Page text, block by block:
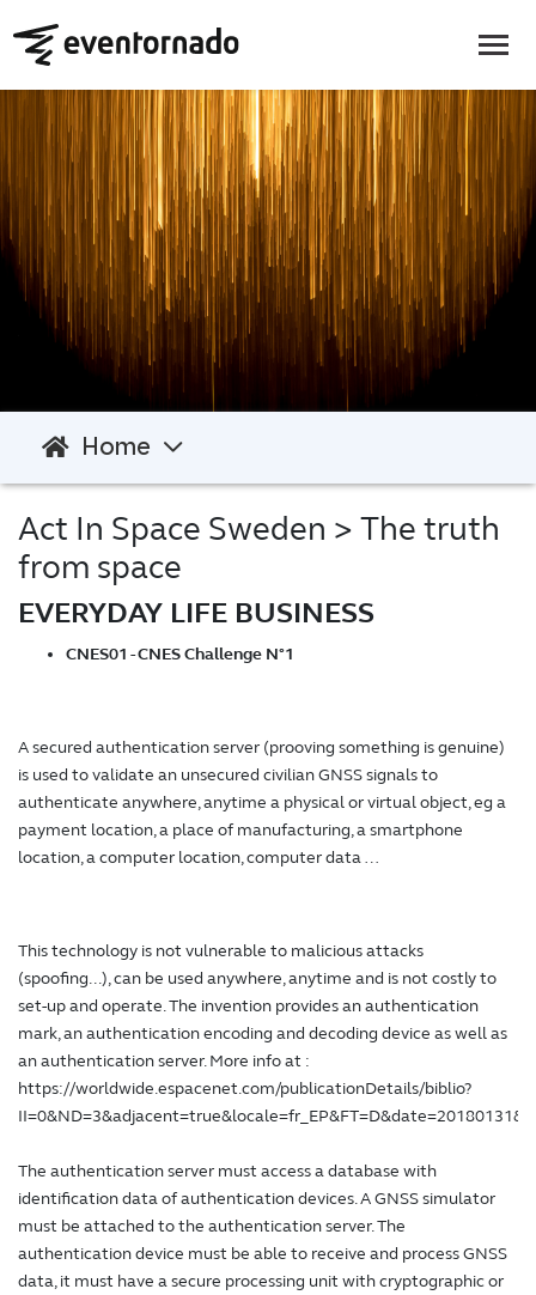
Home
Act In Space Sweden > The truth
from space
EVERYDAY LIFE BUSINESS
CNES01 - CNES Challenge N°1
A secured authentication server (prooving something is genuine)
is used to validate an unsecured civilian GNSS signals to
authenticate anywhere, anytime a physical or virtual object, eg a
payment location, a place of manufacturing, a smartphone
location, a computer location, computer data …
This technology is not vulnerable to malicious attacks
(spoofing...), can be used anywhere, anytime and is not costly to
set-up and operate. The invention provides an authentication
mark, an authentication encoding and decoding device as well as
an authentication server. More info at :
https://worldwide.espacenet.com/publicationDetails/biblio?
The authentication server must access a database with
identification data of authentication devices. A GNSS simulator
must be attached to the authentication server. The
authentication device must be able to receive and process GNSS
data, it must have a secure processing unit with cryptographic or